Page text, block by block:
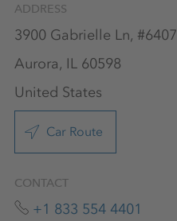
ADDRESS
3900 Gabrielle Ln, #6407
Aurora, IL 60598
United States
Car Route
CONTACT
+1 833 554 4401